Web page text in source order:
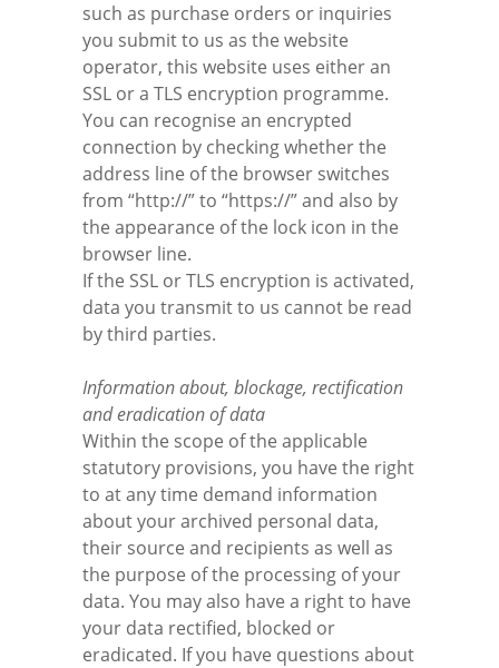
such as purchase orders or inquiries
you submit to us as the website
operator, this website uses either an
SSL or a TLS encryption programme.
You can recognise an encrypted
connection by checking whether the
address line of the browser switches
from “http://” to “https://” and also by
the appearance of the lock icon in the
browser line.
If the SSL or TLS encryption is activated,
data you transmit to us cannot be read
by third parties.
Information about, blockage, rectification
and eradication of data
Within the scope of the applicable
statutory provisions, you have the right
to at any time demand information
about your archived personal data,
their source and recipients as well as
the purpose of the processing of your
data. You may also have a right to have
your data rectified, blocked or
eradicated. If you have questions about